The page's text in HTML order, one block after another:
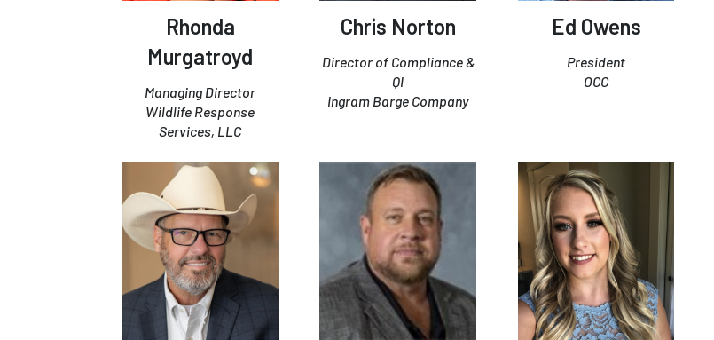
Rhonda
Murgatroyd
Managing Director
Wildlife Response
Services, LLC
Chris Norton
Director of Compliance &
QI
Ingram Barge Company
Ed Owens
President
OCC